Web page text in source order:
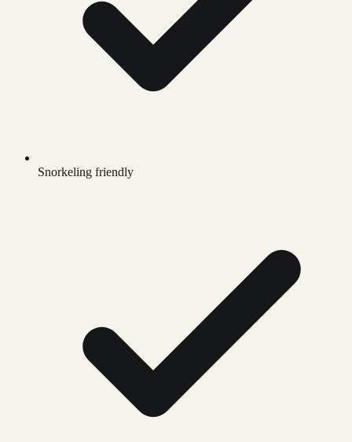
Snorkeling friendly